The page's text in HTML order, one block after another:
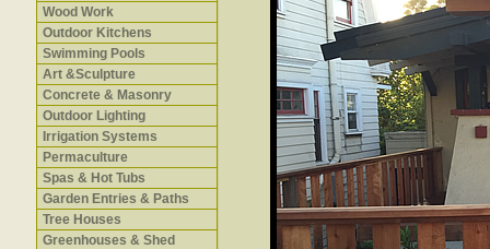
Wood Work
Outdoor Kitchens
Swimming Pools
Art &Sculpture
Concrete & Masonry
Outdoor Lighting
Irrigation Systems
Permaculture
Spas & Hot Tubs
Garden Entries & Paths
Tree Houses
Greenhouses & Shed